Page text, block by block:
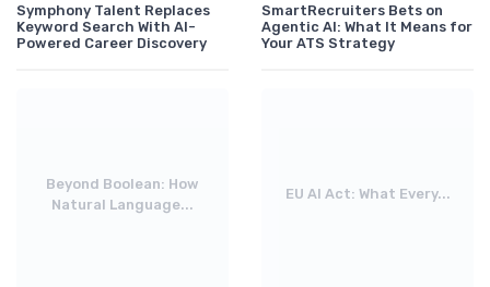
Symphony Talent Replaces
Keyword Search With AI-
Powered Career Discovery
SmartRecruiters Bets on
Agentic AI: What It Means for
Your ATS Strategy
Beyond Boolean: How
Natural Language...
EU AI Act: What Every...